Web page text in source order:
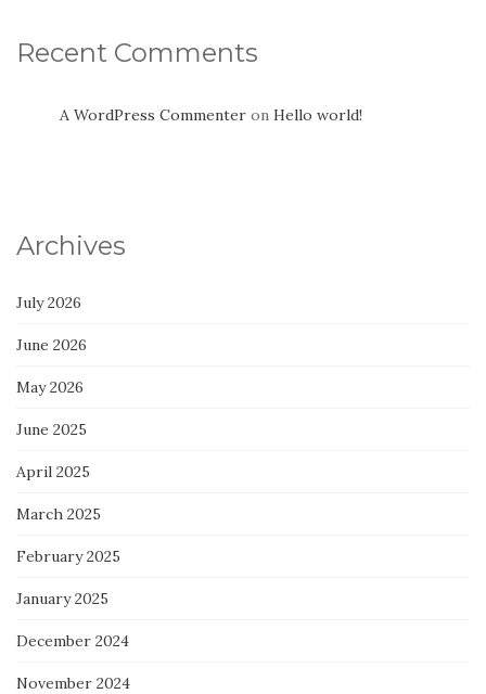
Recent Comments
A WordPress Commenter on Hello world!
Archives
July 2026
June 2026
May 2026
June 2025
April 2025
March 2025
February 2025
January 2025
December 2024
November 2024